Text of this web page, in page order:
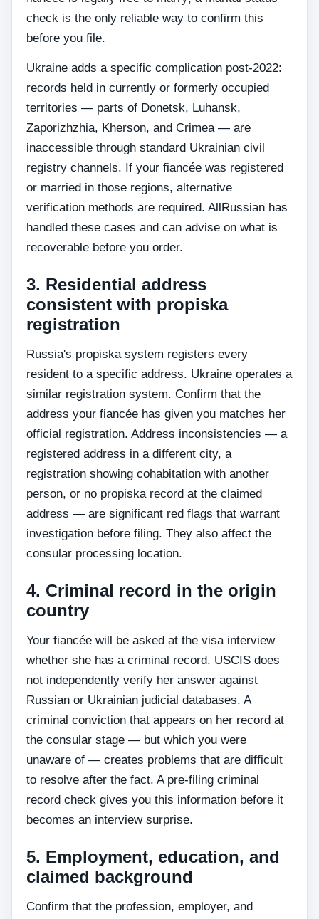
check is the only reliable way to confirm this
before you file.
Ukraine adds a specific complication post-2022:
records held in currently or formerly occupied
territories — parts of Donetsk, Luhansk,
Zaporizhzhia, Kherson, and Crimea — are
inaccessible through standard Ukrainian civil
registry channels. If your fiancée was registered
or married in those regions, alternative
verification methods are required. AllRussian has
handled these cases and can advise on what is
recoverable before you order.
3. Residential address
consistent with propiska
registration
Russia's propiska system registers every
resident to a specific address. Ukraine operates a
similar registration system. Confirm that the
address your fiancée has given you matches her
official registration. Address inconsistencies — a
registered address in a different city, a
registration showing cohabitation with another
person, or no propiska record at the claimed
address — are significant red flags that warrant
investigation before filing. They also affect the
consular processing location.
4. Criminal record in the origin
country
Your fiancée will be asked at the visa interview
whether she has a criminal record. USCIS does
not independently verify her answer against
Russian or Ukrainian judicial databases. A
criminal conviction that appears on her record at
the consular stage — but which you were
unaware of — creates problems that are difficult
to resolve after the fact. A pre-filing criminal
record check gives you this information before it
becomes an interview surprise.
5. Employment, education, and
claimed background
Confirm that the profession, employer, and